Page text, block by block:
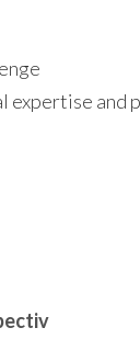
expertise and